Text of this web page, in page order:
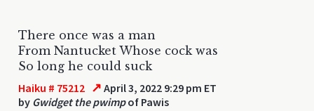
There once was a man
From Nantucket Whose cock was
So long he could suck
Haiku # 75212 ↗ April 3, 2022 9:29 pm ET
by Gwidget the pwimpof Pawis